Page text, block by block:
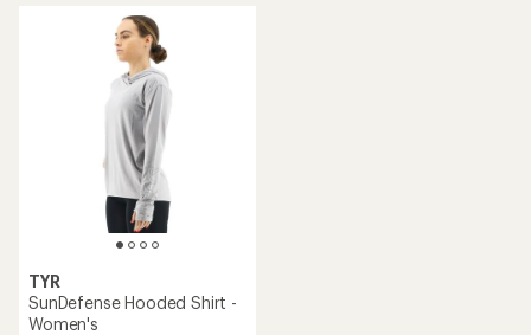
TYR
SunDefense Hooded Shirt -
Women's